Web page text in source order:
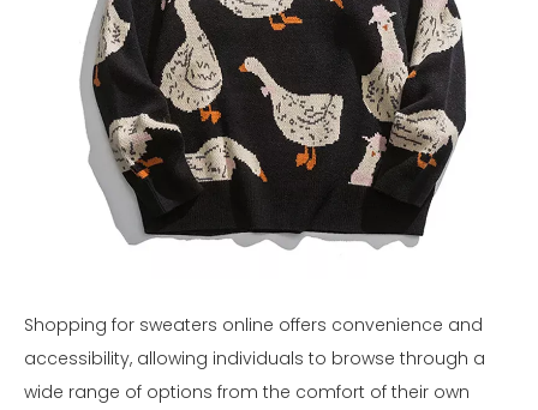
Shopping for sweaters online offers convenience and
accessibility, allowing individuals to browse through a
wide range of options from the comfort of their own